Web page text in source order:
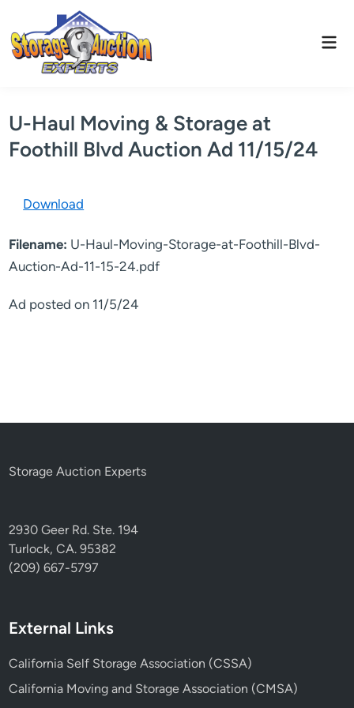
content
U-Haul Moving & Storage at
Foothill Blvd Auction Ad 11/15/24
Ad posted on 11/5/24
Download
Filename: U-Haul-Moving-Storage-at-Foothill-Blvd-
Auction-Ad-11-15-24.pdf
Storage Auction Experts
2930 Geer Rd. Ste. 194
Turlock, CA. 95382
(209) 667-5797
External Links
California Self Storage Association (CSSA)
California Moving and Storage Association (CMSA)